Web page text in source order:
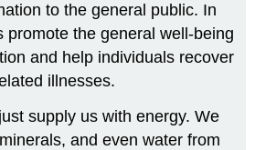
to the general public. In
promote the general well-being
and help individuals recover
illnesses.
supply us with energy. We
and even water from